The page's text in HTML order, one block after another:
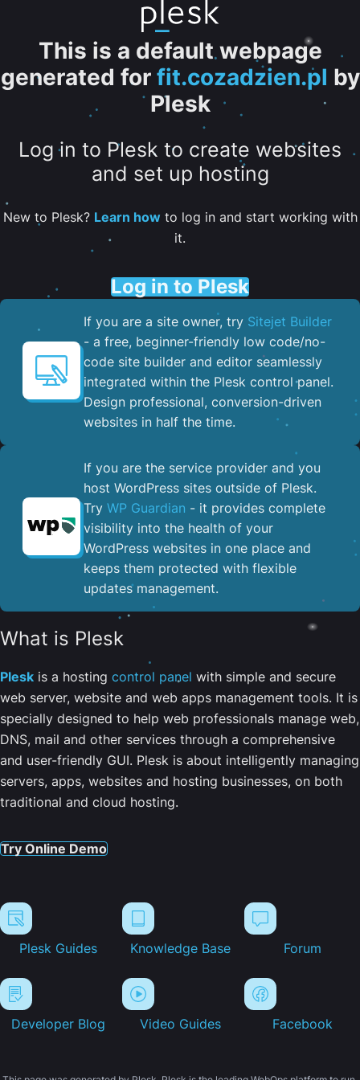
This is a default webpage
generated for fit.cozadzien.pl by
Plesk
Log in to Plesk to create websites
and set up hosting
New to Plesk? Learn howto log in and start working with
it.
Log in to Plesk
If you are a site owner, try Sitejet Builder
- a free, beginner-friendly low code/no-
code site builder and editor seamlessly
integrated within the Plesk control panel. ​
Design professional, conversion-driven
websites in half the time.
If you are the service provider and you
host WordPress sites outside of Plesk.
Try WP Guardian - it provides complete
visibility into the health of your
WordPress websites in one place and
keeps them protected with flexible
updates management.
What is Plesk
Plesk is a hosting control panel with simple and secure
web server, website and web apps management tools. It is
specially designed to help web professionals manage web,
DNS, mail and other services through a comprehensive
and user-friendly GUI. Plesk is about intelligently managing
servers, apps, websites and hosting businesses, on both
traditional and cloud hosting.
Try Online Demo
Plesk Guides Knowledge Base Forum
Developer Blog Video Guides Facebook